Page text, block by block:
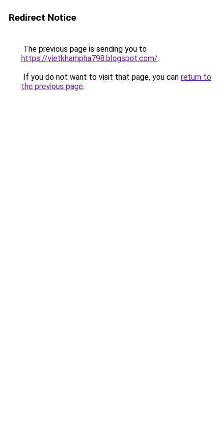
Redirect Notice
The previous page is sending you to
https://vietkhampha798.blogspot.com/.
If you do not want to visit that page, you can return to
the previous page.